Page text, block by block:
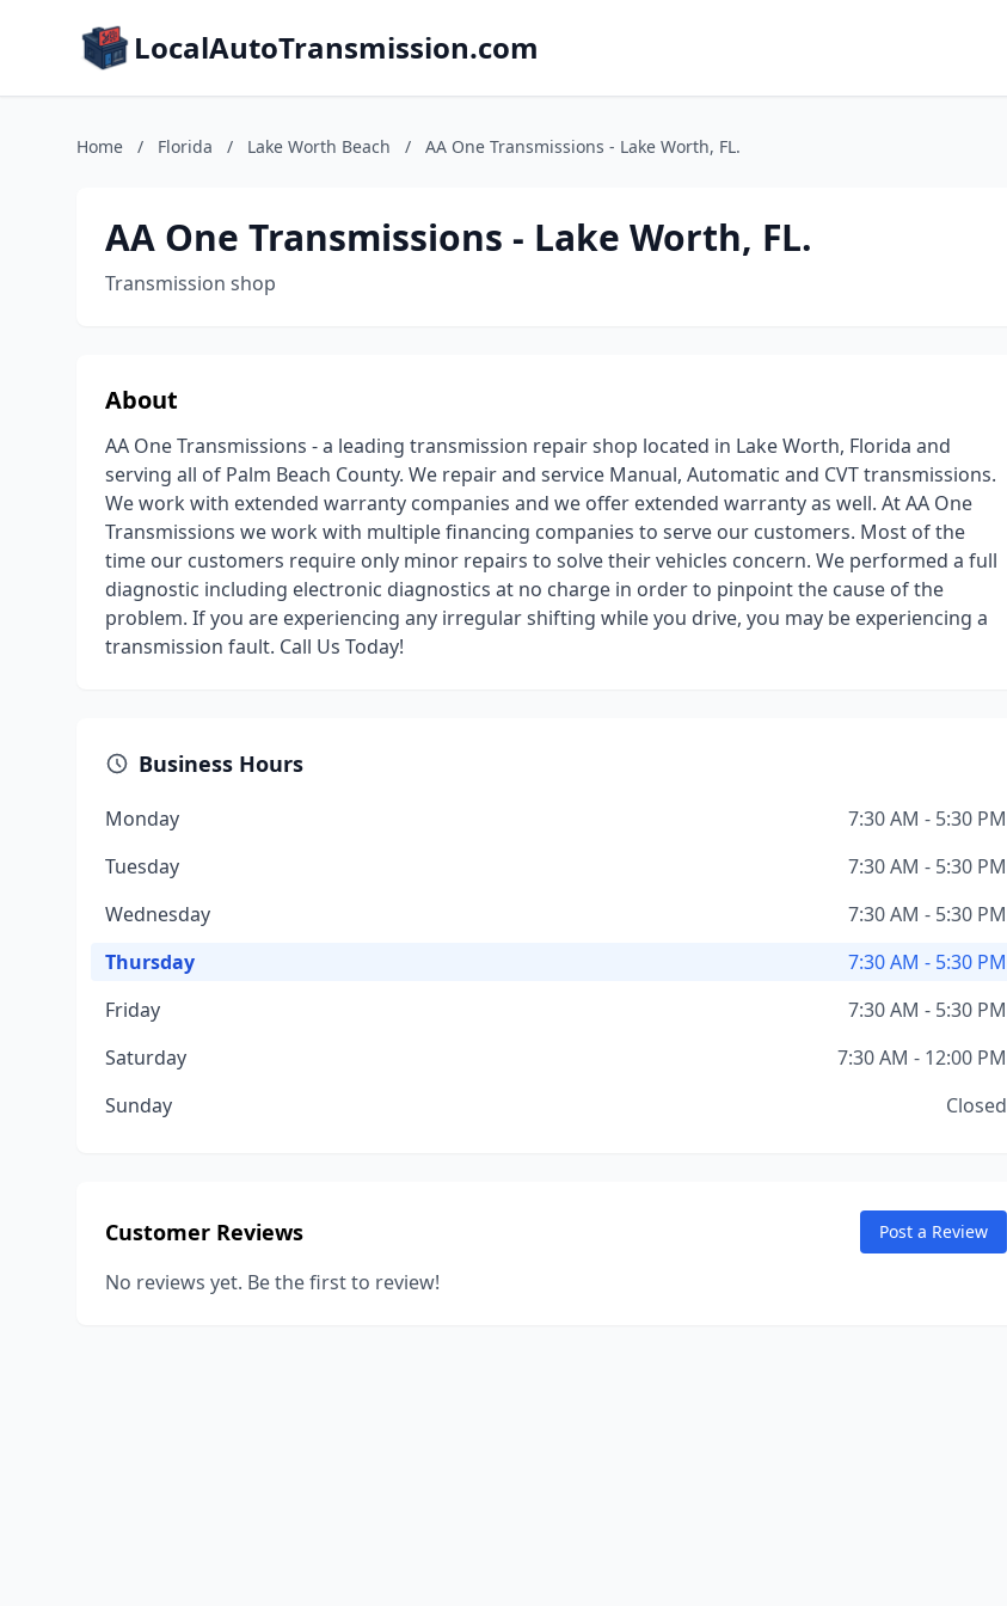
LocalAutoTransmission.com
Home / Florida / Lake Worth Beach / AA One Transmissions - Lake Worth, FL.
AA One Transmissions - Lake Worth, FL.
Transmission shop
About
AA One Transmissions - a leading transmission repair shop located in Lake Worth, Florida and
serving all of Palm Beach County. We repair and service Manual, Automatic and CVT transmissions.
We work with extended warranty companies and we offer extended warranty as well. At AA One
Transmissions we work with multiple financing companies to serve our customers. Most of the
time our customers require only minor repairs to solve their vehicles concern. We performed a full
diagnostic including electronic diagnostics at no charge in order to pinpoint the cause of the
problem. If you are experiencing any irregular shifting while you drive, you may be experiencing a
transmission fault. Call Us Today!
Business Hours
Monday
7:30 AM - 5:30 PM
Tuesday
7:30 AM - 5:30 PM
Wednesday
7:30 AM - 5:30 PM
Thursday
7:30 AM - 5:30 PM
Friday
7:30 AM - 5:30 PM
Saturday
7:30 AM - 12:00 PM
Sunday
Closed
Customer Reviews Post a Review
No reviews yet. Be the first to review!